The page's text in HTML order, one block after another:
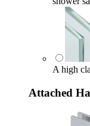
A high
Attached